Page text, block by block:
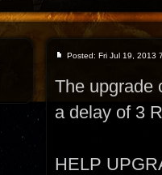
Posted: Fri Jul 19, 2013
The upgrade
a delay of 3
HELP